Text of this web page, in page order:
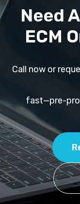
Need
ECM
Call now or
fast—pre-